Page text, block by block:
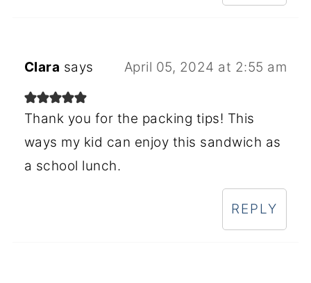
Clara says April 05, 2024 at 2:55 am
Thank you for the packing tips! This
ways my kid can enjoy this sandwich as
a school lunch.
REPLY